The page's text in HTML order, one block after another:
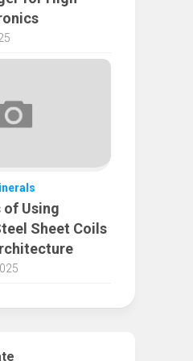
of Using
Sheet Coils